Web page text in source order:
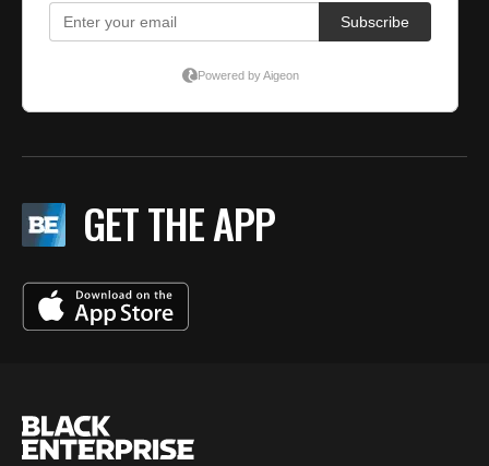
GET THE APP